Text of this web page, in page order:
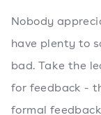
Nobody
have plenty to
bad. Take the
for feedback -
formal